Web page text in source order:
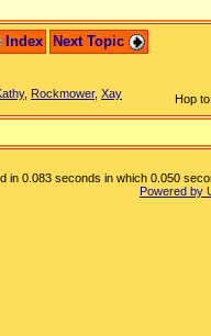
Index Next Topic
Hop
, Rockmower, Xay
in 0.083 seconds in which 0.050
Powered by